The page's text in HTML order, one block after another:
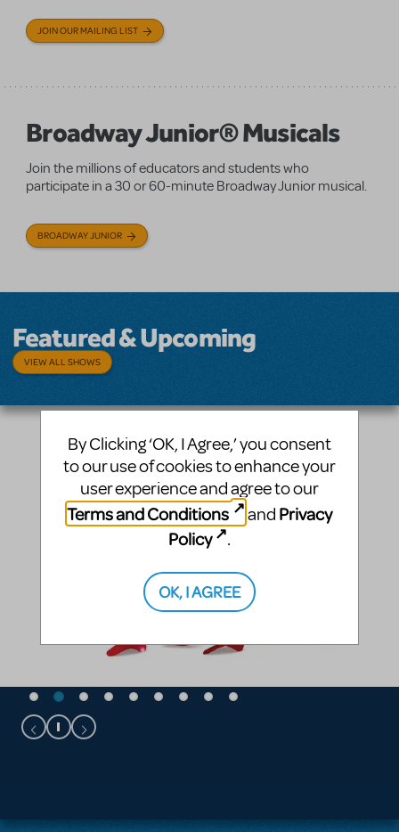
JOIN OUR MAILING LIST
Broadway Junior® Musicals
Join the millions of educators and students who
participate in a 30 or 60-minute Broadway Junior musical.
BROADWAY JUNIOR
Featured & Upcoming
VIEW ALL SHOWS
By Clicking ‘OK, I Agree,’ you consent
to our use of cookies to enhance your
user experience and agree to our
Terms and Conditions
and Privacy
Policy
.
OK, I AGREE